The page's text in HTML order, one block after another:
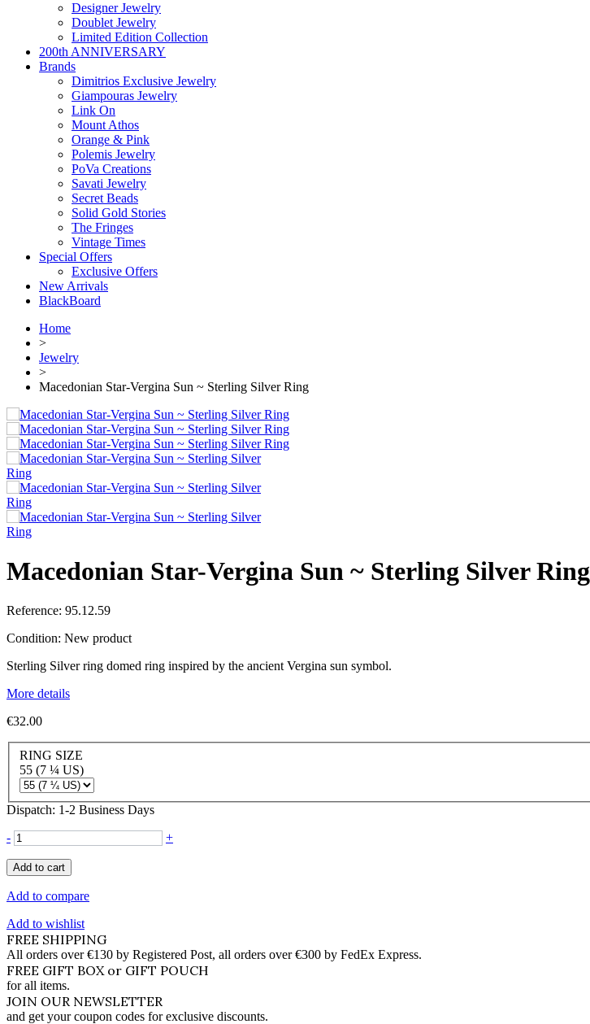
Designer Jewelry
Doublet Jewelry
Limited Edition Collection
200th ANNIVERSARY
Brands
Dimitrios Exclusive Jewelry
Giampouras Jewelry
Link On
Mount Athos
Orange & Pink
Polemis Jewelry
PoVa Creations
Savati Jewelry
Secret Beads
Solid Gold Stories
The Fringes
Vintage Times
Special Offers
Exclusive Offers
New Arrivals
BlackBoard
Home
>
Jewelry
>
Macedonian Star-Vergina Sun ~ Sterling Silver Ring
Macedonian Star-Vergina Sun ~ Sterling Silver Ring
Reference: 95.12.59
Condition: New product
Sterling Silver ring domed ring inspired by the ancient Vergina sun symbol.
More details
€32.00
RING SIZE
55 (7 ¼ US)
Dispatch: 1-2 Business Days
-
+
Add to cart
Add to compare
Add to wishlist
FREE SHIPPING
All orders over €130 by Registered Post, all orders over €300 by FedEx Express.
FREE GIFT BOX or GIFT POUCH
for all items.
JOIN OUR NEWSLETTER
and get your coupon codes for exclusive discounts.